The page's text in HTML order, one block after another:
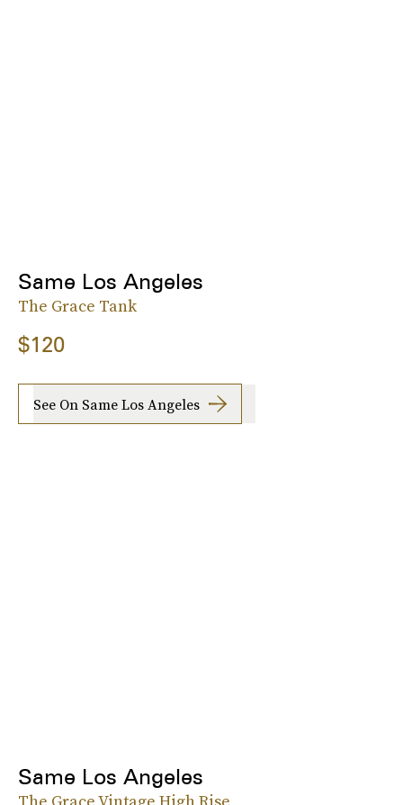
Same Los Angeles
The Grace Tank
$120
See On Same Los Angeles
Same Los Angeles